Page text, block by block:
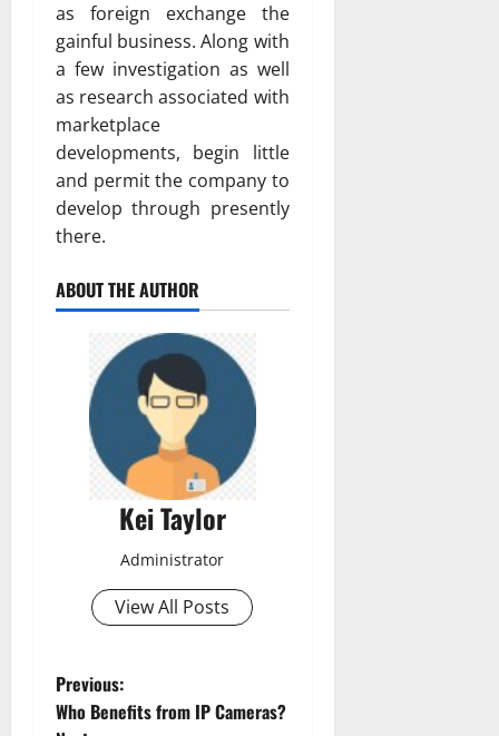
as foreign exchange the
gainful business. Along with
a few investigation as well
as research associated with
marketplace
developments, begin little
and permit the company to
develop through presently
there.
ABOUT THE AUTHOR
Kei Taylor
Administrator
View All Posts
P
Previous:
Who Benefits from IP Cameras?